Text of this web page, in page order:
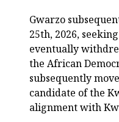
Gwarzo
25th, 2026,
eventually
the African
subsequently
candidate of the
alignment with